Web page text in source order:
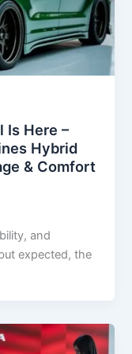
Is Here –
Hybrid
& Comfort
and
expected, the